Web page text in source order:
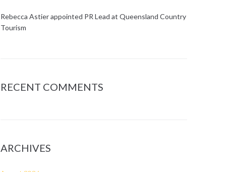
Rebecca Astier appointed PR Lead at Queensland Country
Tourism
RECENT COMMENTS
ARCHIVES